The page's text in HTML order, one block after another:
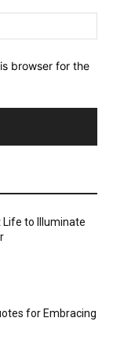
browser for the
Life to Illuminate
for Embracing